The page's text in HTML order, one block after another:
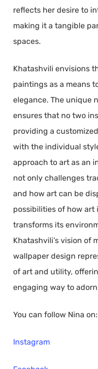
reflects her desire to
making it a tangible
spaces.
Khatashvili envisions
paintings as a means
elegance. The unique
ensures that no two
providing a
with the individual
approach to art as an
not only challenges
and how art can be
possibilities of how
transforms its
Khatashvili’s vision of
wallpaper design
of art and utility,
engaging way to
You can follow Nina on:
Instagram